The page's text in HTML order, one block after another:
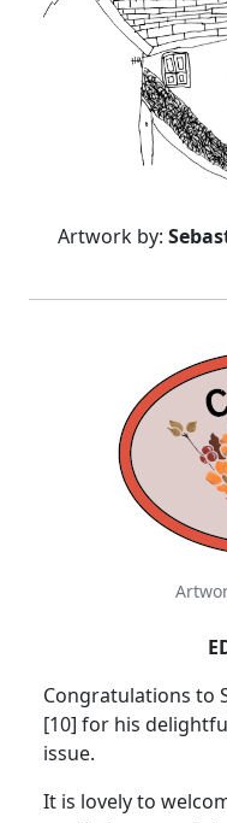
Artwork by:
Congratulations to
[10] for his
issue.
It is lovely to